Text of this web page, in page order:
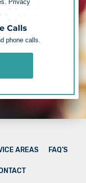
Privacy
Calls
phone calls.
AREAS FAQ’S